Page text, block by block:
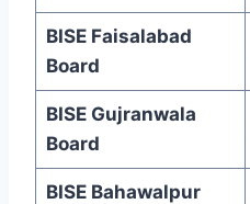
BISE Faisalabad
Board
BISE Gujranwala
Board
BISE Bahawalpur